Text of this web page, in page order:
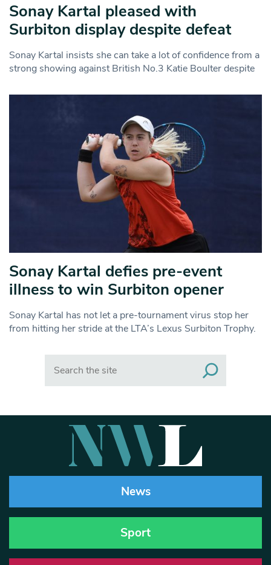
Sonay Kartal pleased with
Surbiton display despite defeat
Sonay Kartal insists she can take a lot of confidence from a
strong showing against British No.3 Katie Boulter despite
Sonay Kartal defies pre-event
illness to win Surbiton opener
Sonay Kartal has not let a pre-tournament virus stop her
from hitting her stride at the LTA’s Lexus Surbiton Trophy.
News
Sport